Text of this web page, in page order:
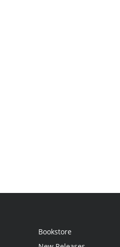
Bookstore